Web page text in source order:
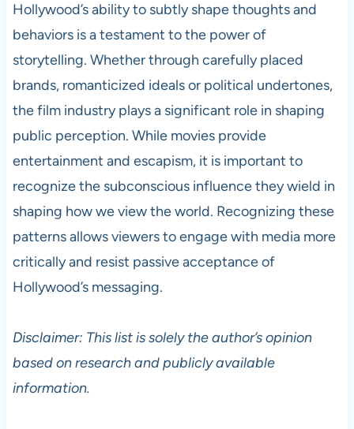
Hollywood’s ability to subtly shape thoughts and
behaviors is a testament to the power of
storytelling. Whether through carefully placed
brands, romanticized ideals or political undertones,
the film industry plays a significant role in shaping
public perception. While movies provide
entertainment and escapism, it is important to
recognize the subconscious influence they wield in
shaping how we view the world. Recognizing these
patterns allows viewers to engage with media more
critically and resist passive acceptance of
Hollywood’s messaging.
Disclaimer: This list is solely the author’s opinion
based on research and publicly available
information.